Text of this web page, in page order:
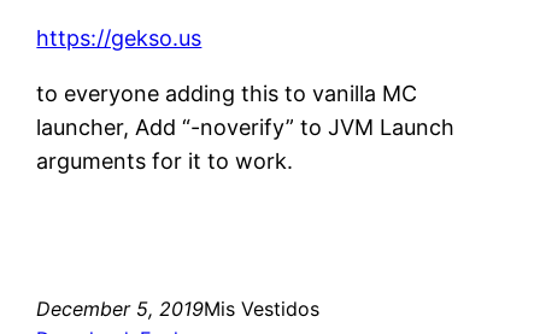
https://gekso.us
to everyone adding this to vanilla MC
launcher, Add “-noverify” to JVM Launch
arguments for it to work.
December 5, 2019Mis Vestidos